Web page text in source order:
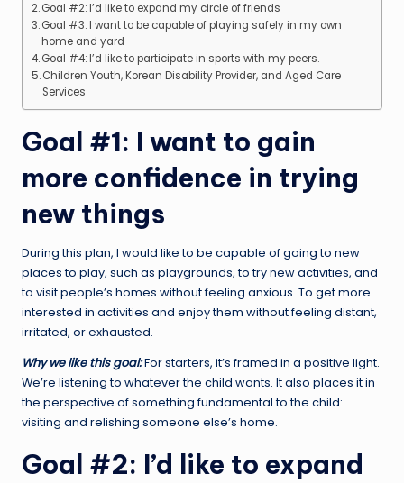
Goal #2: I’d like to expand my circle of friends
Goal #3: I want to be capable of playing safely in my own
home and yard
Goal #4: I’d like to participate in sports with my peers.
Children Youth, Korean Disability Provider, and Aged Care
Services
Goal #1: I want to gain
more confidence in trying
new things
During this plan, I would like to be capable of going to new
places to play, such as playgrounds, to try new activities, and
to visit people’s homes without feeling anxious. To get more
interested in activities and enjoy them without feeling distant,
irritated, or exhausted.
Why we like this goal:For starters, it’s framed in a positive light.
We’re listening to whatever the child wants. It also places it in
the perspective of something fundamental to the child:
visiting and relishing someone else’s home.
Goal #2: I’d like to expand